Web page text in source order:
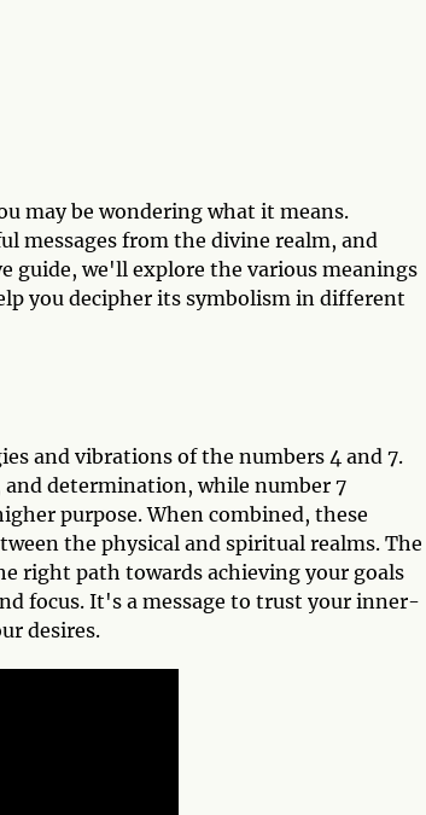
may be wondering what it means.
messages from the divine realm, and
guide, we'll explore the various meanings
you decipher its symbolism in different
and vibrations of the numbers 4 and 7.
determination, while number 7
purpose. When combined, these
the physical and spiritual realms. The
right path towards achieving your goals
focus. It's a message to trust your inner-
desires.